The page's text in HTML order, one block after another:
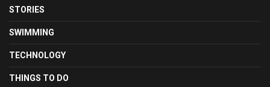
STORIES
SWIMMING
TECHNOLOGY
THINGS TO DO